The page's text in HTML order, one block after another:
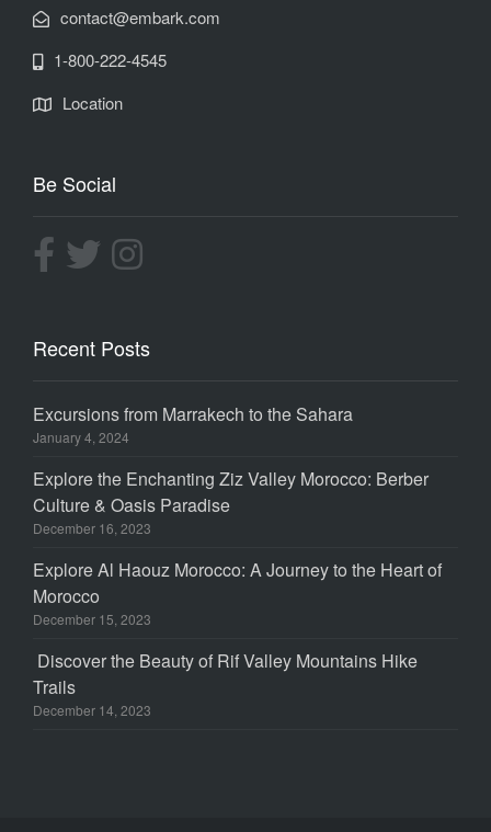
contact@embark.com
1-800-222-4545
Location
Be Social
Recent Posts
Excursions from Marrakech to the Sahara
January 4, 2024
Explore the Enchanting Ziz Valley Morocco: Berber
Culture & Oasis Paradise
December 16, 2023
Explore Al Haouz Morocco: A Journey to the Heart of
Morocco
December 15, 2023
Discover the Beauty of Rif Valley Mountains Hike
Trails
December 14, 2023